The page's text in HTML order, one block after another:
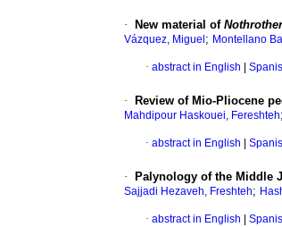
· New material of
Vázquez, Miguel ; Montellano
· abstract in English
· Review of Mio-Pliocene
Mahdipour Haskouei, Fereshteh;
· abstract in English
· Palynology of the Middle
Sajjadi Hezaveh, Freshteh;
· abstract in English